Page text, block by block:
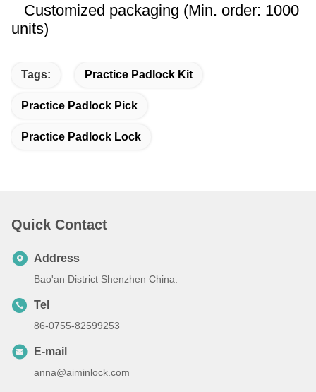
Customized packaging (Min. order: 1000
units)
Tags: Practice Padlock Kit
Practice Padlock Pick
Practice Padlock Lock
Quick Contact
Address
Bao'an District Shenzhen China.
Tel
86-0755-82599253
E-mail
anna@aiminlock.com